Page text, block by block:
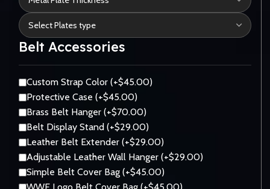
Belt Accessories
Custom Strap Color (+$45.00)
Protective Case (+$45.00)
Brass Belt Hanger (+$70.00)
Belt Display Stand (+$29.00)
Leather Belt Extender (+$29.00)
Adjustable Leather Wall Hanger (+$29.00)
Simple Belt Cover Bag (+$45.00)